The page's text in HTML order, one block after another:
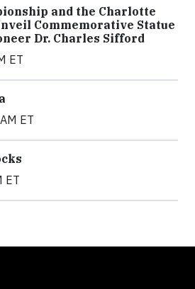
and the Charlotte
Commemorative Statue
Dr. Charles Sifford
ET
ET
ET